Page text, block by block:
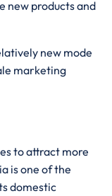
new products and
new mode
marketing
to attract more
is one of the
domestic